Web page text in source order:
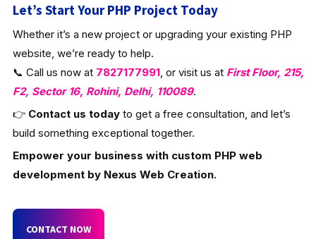
Let’s Start Your PHP Project Today
Whether it’s a new project or upgrading your existing PHP
website, we’re ready to help.
📞 Call us now at 7827177991, or visit us at First Floor, 215,
F2, Sector 16, Rohini, Delhi, 110089.
👉 Contact us todayto get a free consultation, and let’s
build something exceptional together.
Empower your business with custom PHP web
development by Nexus Web Creation.
CONTACT NOW